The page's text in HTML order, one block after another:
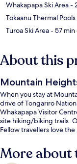
Whakapapa Ski Area-
Tokaanu Thermal Pools
Turoa Ski Area- 57
About this
Mountain
When you stay at
drive of Tongariro
Whakapapa Visitor
site hiking/biking trails.
Fellow travellers love
More